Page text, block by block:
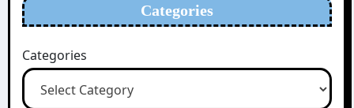
Categories
Categories